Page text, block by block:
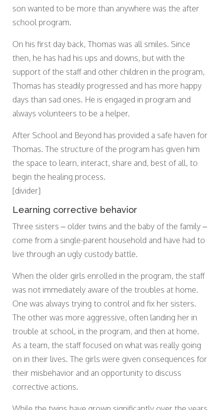
son wanted to be more than anywhere was the after
school program.
On his first day back, Thomas was all smiles. Since
then, he has had his ups and downs, but with the
support of the staff and other children in the program,
Thomas has steadily progressed and has more happy
days than sad ones. He is engaged in program and
always volunteers to be a helper.
After School and Beyond has provided a safe haven for
Thomas. The structure of the program has given him
the space to learn, interact, share and, best of all, to
begin the healing process.
[divider]
Learning corrective behavior
Three sisters – older twins and the baby of the family –
come from a single-parent household and have had to
live through an ugly custody battle.
When the older girls enrolled in the program, the staff
was not immediately aware of the troubles at home.
One was always trying to control and fix her sisters.
The other was more aggressive, often landing her in
trouble at school, in the program, and then at home.
As a team, the staff focused on what was really going
on in their lives. The girls were given consequences for
their misbehavior and an opportunity to discuss
corrective actions.